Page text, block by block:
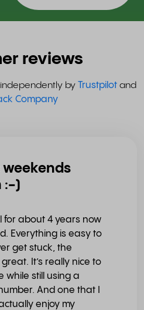
reviews
by Trustpilot and
Company
weekends
:-)
for about 4 years now
Everything is easy to
get stuck, the
It’s really nice to
while still using a
And one that I
enjoy my